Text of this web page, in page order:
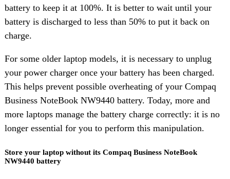
battery to keep it at 100%. It is better to wait until your
battery is discharged to less than 50% to put it back on
charge.
For some older laptop models, it is necessary to unplug
your power charger once your battery has been charged.
This helps prevent possible overheating of your Compaq
Business NoteBook NW9440 battery. Today, more and
more laptops manage the battery charge correctly: it is no
longer essential for you to perform this manipulation.
Store your laptop without its Compaq Business NoteBook
NW9440 battery